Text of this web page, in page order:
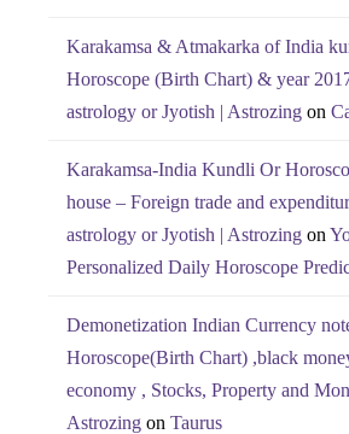
Karakamsa & Atmakarka of India
Horoscope (Birth Chart) & year
astrology or Jyotish | Astrozing on
Karakamsa-India Kundli Or
house – Foreign trade and
astrology or Jyotish | Astrozing on
Personalized Daily Horoscope
Demonetization Indian Currency
Horoscope(Birth Chart) ,black
economy , Stocks, Property and
Astrozing on Taurus